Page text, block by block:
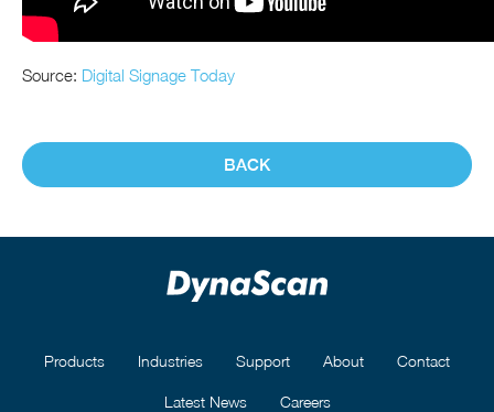
Source: Digital Signage Today
BACK
Products Industries Support About Contact
Latest News Careers